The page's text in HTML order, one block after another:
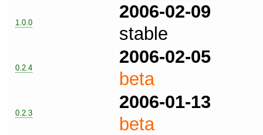
1.0.0
2006-02-09
stable
0.2.4
2006-02-05
beta
0.2.3
2006-01-13
beta